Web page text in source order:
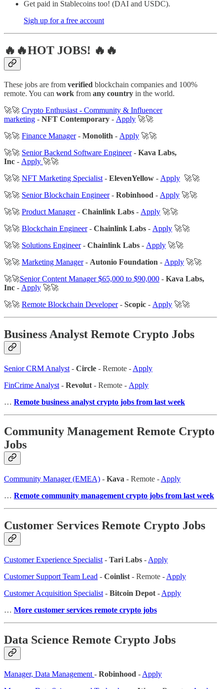
Get paid in Stablecoins too! (DAI and USDC).
Sigh up for a free account
🔥🔥HOT JOBS! 🔥🔥
These jobs are from verified blockchain companies and 100%
remote. You can work from any country in the world.
🚀🚀 Crypto Enthusiast - Community & Influencer
marketing - NFT Contemporary - Apply 🚀🚀
🚀🚀 Finance Manager- Monolith - Apply 🚀🚀
🚀🚀 Senior Backend Software Engineer- Kava Labs,
Inc - Apply 🚀🚀
🚀🚀 NFT Marketing Specialist - ElevenYellow - Apply 🚀🚀
🚀🚀 Senior Blockchain Engineer- Robinhood - Apply 🚀🚀
🚀🚀 Product Manager- Chainlink Labs - Apply 🚀🚀
🚀🚀 Blockchain Engineer- Chainlink Labs - Apply 🚀🚀
🚀🚀 Solutions Engineer- Chainlink Labs - Apply 🚀🚀
🚀🚀 Marketing Manager- Autonio Foundation - Apply 🚀🚀
🚀🚀Senior Content Manager $65,000 to $90,000 - Kava Labs,
Inc - Apply 🚀🚀
🚀🚀 Remote Blockchain Developer- Scopic - Apply 🚀🚀
Business Analyst Remote Crypto Jobs
Senior CRM Analyst - Circle - Remote - Apply
FinCrime Analyst - Revolut - Remote - Apply
… Remote business analyst crypto jobs from last week
Community Management Remote Crypto
Jobs
Community Manager (EMEA) - Kava - Remote - Apply
… Remote community management crypto jobs from last week
Customer Services Remote Crypto Jobs
Customer Experience Specialist - Tari Labs - Apply
Customer Support Team Lead - Coinlist - Remote - Apply
Customer Acquisition Specialist - Bitcoin Depot - Apply
… More customer services remote crypto jobs
Data Science Remote Crypto Jobs
Manager, Data Management - Robinhood - Apply